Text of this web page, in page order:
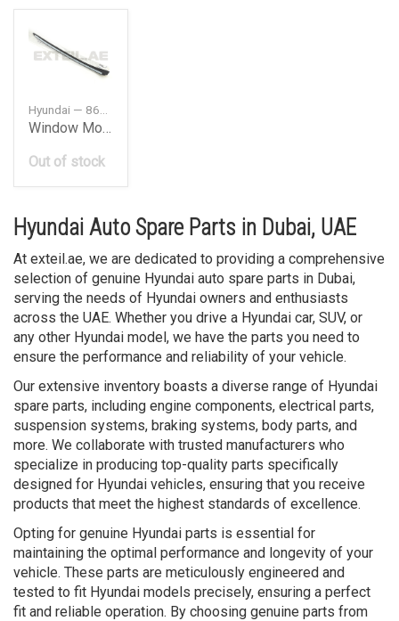
Window Moulding Front Right
Out of stock
Hyundai Auto Spare Parts in Dubai, UAE
At exteil.ae, we are dedicated to providing a comprehensive
selection of genuine Hyundai auto spare parts in Dubai,
serving the needs of Hyundai owners and enthusiasts
across the UAE. Whether you drive a Hyundai car, SUV, or
any other Hyundai model, we have the parts you need to
ensure the performance and reliability of your vehicle.
Our extensive inventory boasts a diverse range of Hyundai
spare parts, including engine components, electrical parts,
suspension systems, braking systems, body parts, and
more. We collaborate with trusted manufacturers who
specialize in producing top-quality parts specifically
designed for Hyundai vehicles, ensuring that you receive
products that meet the highest standards of excellence.
Opting for genuine Hyundai parts is essential for
maintaining the optimal performance and longevity of your
vehicle. These parts are meticulously engineered and
tested to fit Hyundai models precisely, ensuring a perfect
fit and reliable operation. By choosing genuine parts from